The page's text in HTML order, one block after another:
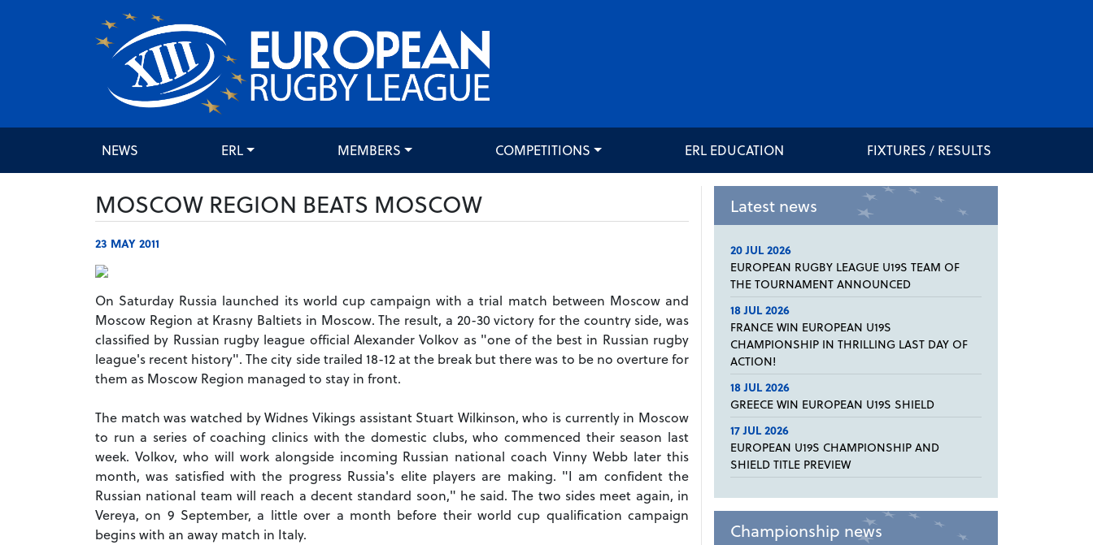
NEWS ERL MEMBERS COMPETITIONS ERL EDUCATION FIXTURES / RESULTS
MOSCOW REGION BEATS MOSCOW
23 MAY 2011
On Saturday Russia launched its world cup campaign with a trial match between Moscow and
Moscow Region at Krasny Baltiets in Moscow. The result, a 20-30 victory for the country side, was
classified by Russian rugby league official Alexander Volkov as "one of the best in Russian rugby
league's recent history". The city side trailed 18-12 at the break but there was to be no overture for
them as Moscow Region managed to stay in front.
The match was watched by Widnes Vikings assistant Stuart Wilkinson, who is currently in Moscow
to run a series of coaching clinics with the domestic clubs, who commenced their season last
week. Volkov, who will work alongside incoming Russian national coach Vinny Webb later this
month, was satisfied with the progress Russia's elite players are making. "I am confident the
Russian national team will reach a decent standard soon," he said. The two sides meet again, in
Vereya, on 9 September, a little over a month before their world cup qualification campaign
begins with an away match in Italy.
Latest news
20 JUL 2026
EUROPEAN RUGBY LEAGUE U19S TEAM OF
THE TOURNAMENT ANNOUNCED
18 JUL 2026
FRANCE WIN EUROPEAN U19S
CHAMPIONSHIP IN THRILLING LAST DAY OF
ACTION!
18 JUL 2026
GREECE WIN EUROPEAN U19S SHIELD
17 JUL 2026
EUROPEAN U19S CHAMPIONSHIP AND
SHIELD TITLE PREVIEW
Championship news